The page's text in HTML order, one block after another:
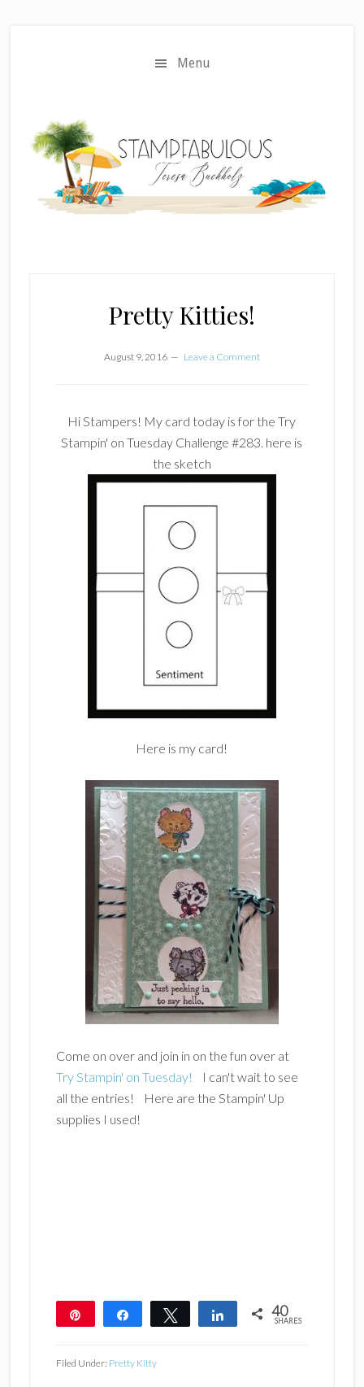
Menu
Pretty Kitties!
August 9, 2016 Leave a Comment
Hi Stampers! My card today is for the Try
Stampin' on Tuesday Challenge #283. here is
the sketch
Here is my card!
Come on over and join in on the fun over at
Try Stampin' on Tuesday! I can't wait to see
all the entries! Here are the Stampin' Up
supplies I used!
Share Tweet Share 40
SHARES
Filed Under: Pretty Kitty